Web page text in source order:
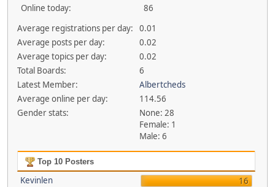
Online today:
86
Average registrations per day:
0.01
Average posts per day:
0.02
Average topics per day:
0.02
Total Boards:
6
Latest Member:
Albertcheds
Average online per day:
114.56
Gender stats:
None: 28
Female: 1
Male: 6
Top 10 Posters
Kevinlen
16